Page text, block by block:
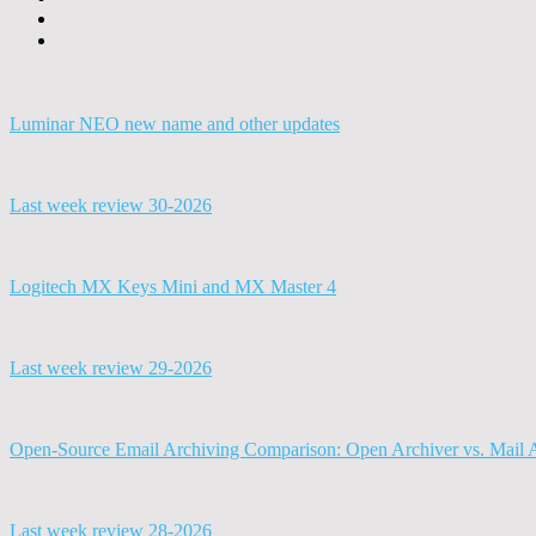
Luminar NEO new name and other updates
Last week review 30-2026
Logitech MX Keys Mini and MX Master 4
Last week review 29-2026
Open-Source Email Archiving Comparison: Open Archiver vs. Mail
Last week review 28-2026